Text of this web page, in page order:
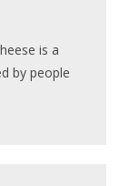
is a
by people